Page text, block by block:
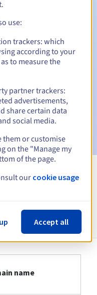
days before the expiry
of the domain name
Periodto notify you of
.firm.nf
name
use:
trackers: which
according to your
to measure the
partner trackers:
advertisements,
share certain data
social media.
them or customise
on the "Manage my
of the page.
our cookie usage
Accept all